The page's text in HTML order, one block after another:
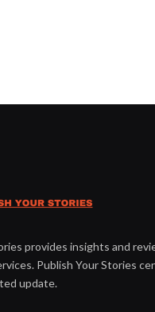
provides insights and
Publish Your Stories
update.